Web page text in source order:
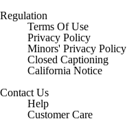
Regulation
Terms Of Use
Privacy Policy
Minors' Privacy Policy
Closed Captioning
California Notice
Contact Us
Help
Customer Care